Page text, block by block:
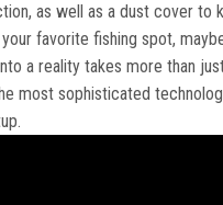
as well as a dust cover to
favorite fishing spot,
a reality takes more than
most sophisticated